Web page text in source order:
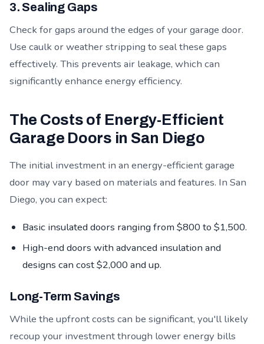
3. Sealing Gaps
Check for gaps around the edges of your garage door.
Use caulk or weather stripping to seal these gaps
effectively. This prevents air leakage, which can
significantly enhance energy efficiency.
The Costs of Energy-Efficient
Garage Doors in San Diego
The initial investment in an energy-efficient garage
door may vary based on materials and features. In San
Diego, you can expect:
Basic insulated doors ranging from $800 to $1,500.
High-end doors with advanced insulation and
designs can cost $2,000 and up.
Long-Term Savings
While the upfront costs can be significant, you'll likely
recoup your investment through lower energy bills